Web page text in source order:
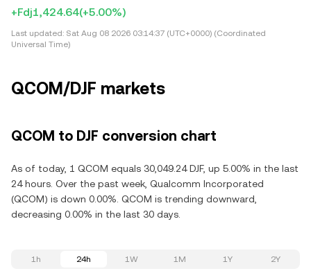
+Fdj1,424.64(+5.00%)
Last updated: Sat Aug 08 2026 03:14:37 (UTC+0000) (Coordinated
Universal Time)
QCOM/DJF markets
QCOM to DJF conversion chart
As of today, 1 QCOM equals 30,049.24 DJF, up 5.00% in the last
24 hours. Over the past week, Qualcomm Incorporated
(QCOM) is down 0.00%. QCOM is trending downward,
decreasing 0.00% in the last 30 days.
1h 24h 1W 1M 1Y 2Y